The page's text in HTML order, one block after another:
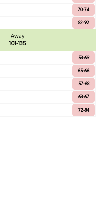
70-74
82-92
Away
101-135
53-69
65-66
57-68
63-67
72-84